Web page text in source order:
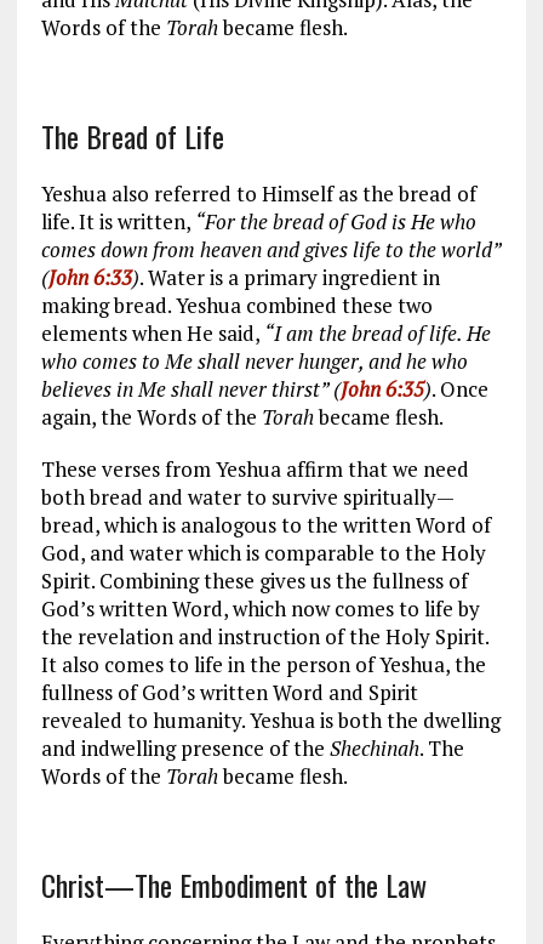
Words of the Torahbecame flesh.
The Bread of Life
Yeshua also referred to Himself as the bread of
life. It is written, “For the bread of God is He who
comes down from heaven and gives life to the world”
(John 6:33). Water is a primary ingredient in
making bread. Yeshua combined these two
elements when He said, “I am the bread of life. He
who comes to Me shall never hunger, and he who
believes in Me shall never thirst” (John 6:35). Once
again, the Words of the Torahbecame flesh.
These verses from Yeshua affirm that we need
both bread and water to survive spiritually—
bread, which is analogous to the written Word of
God, and water which is comparable to the Holy
Spirit. Combining these gives us the fullness of
God’s written Word, which now comes to life by
the revelation and instruction of the Holy Spirit.
It also comes to life in the person of Yeshua, the
fullness of God’s written Word and Spirit
revealed to humanity. Yeshua is both the dwelling
and indwelling presence of the Shechinah. The
Words of the Torahbecame flesh.
Christ—The Embodiment of the Law